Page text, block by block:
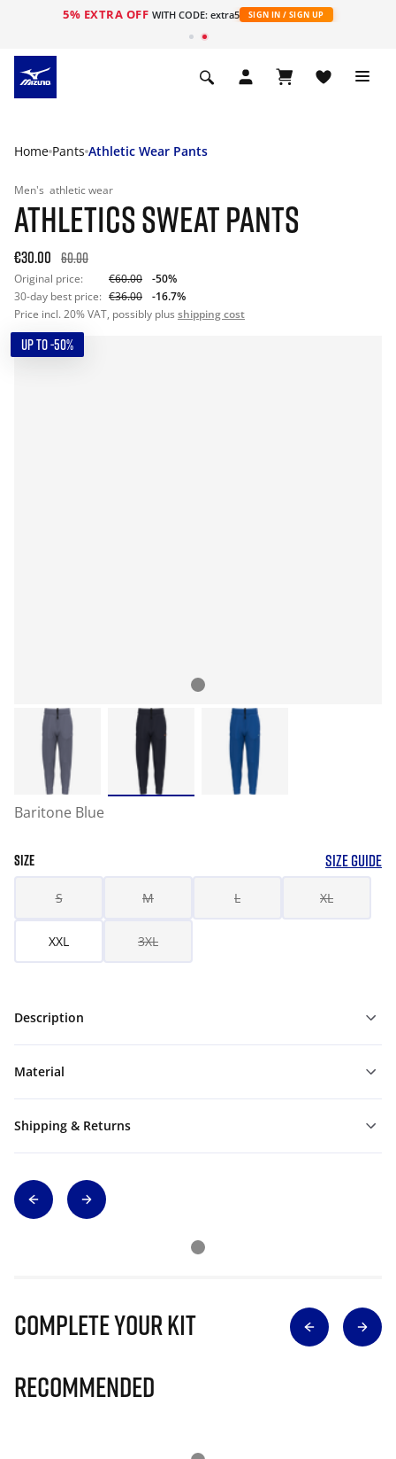
5% EXTRA OFF WITH CODE: extra5 SIGN IN / SIGN UP
Home Pants Athletic Wear Pants
Men's athletic wear
ATHLETICS SWEAT PANTS
€30.00 60.00
Original price: €60.00
-50%
30-day best price: €36.00
-16.7%
Price incl. 20% VAT, possibly plus shipping cost
UP TO -50%
Baritone Blue
SIZE SIZE GUIDE
S M L XL
XXL 3XL
Description
Material
Shipping & Returns
Complete Your Kit
Recommended